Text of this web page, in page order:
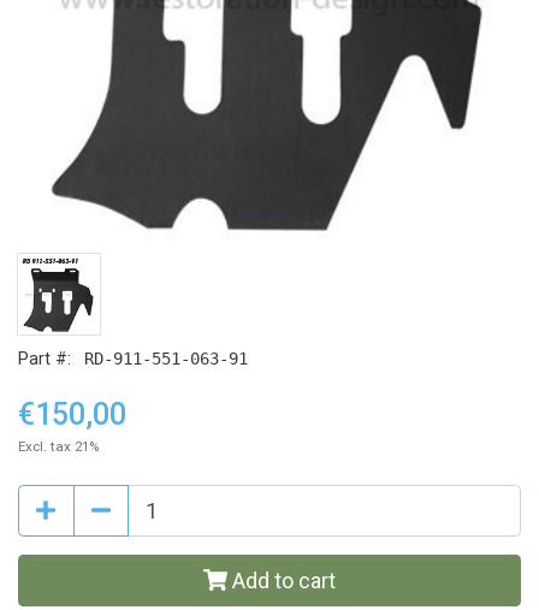
Part #: RD-911-551-063-91
€150,00
Excl. tax 21%
Add to cart